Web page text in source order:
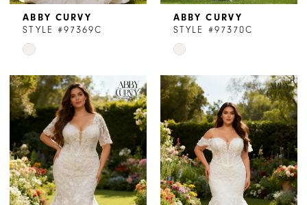
ABBY CURVY
STYLE #97369C
Skip
List
#e50f1cfe16
end
ABBY CURVY
STYLE #97370C
Skip
List
#3bbe78d95c
to
end